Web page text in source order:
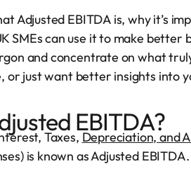
Adjusted EBITDA is, why it’s
SMEs can use it to make better
and concentrate on what
or just want better insights into
EBITDA?
Taxes, Depreciation, and
is known as Adjusted EBITDA.